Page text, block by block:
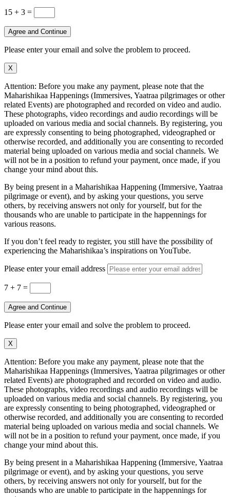
15 + 3 =
Agree and Continue
Please enter your email and solve the problem to proceed.
X
Attention: Before you make any payment, please note that the
Maharishikaa Happenings (Immersives, Yaatraa pilgrimages or other
related Events) are photographed and recorded on video and audio.
These photographs, video recordings and audio recordings will be
uploaded on various media and social channels. By registering, you
are expressly consenting to being photographed, videographed or
otherwise recorded, and additionally you are consenting to recorded
material being uploaded on various media and social channels. We
will not be in a position to refund your payment, once made, if you
change your mind about this.
By being present in a Maharishikaa Happening (Immersive, Yaatraa
pilgrimage or event), and by asking your questions, you serve
others, by receiving answers not only for yourself, but for the
thousands who are unable to participate in the happennings for
various reasons.
If you don’t feel ready to register, you still have the possibility of
experiencing the Maharishikaa’s inspirations on YouTube.
Please enter your email address
7 + 7 =
Agree and Continue
Please enter your email and solve the problem to proceed.
X
Attention: Before you make any payment, please note that the
Maharishikaa Happenings (Immersives, Yaatraa pilgrimages or other
related Events) are photographed and recorded on video and audio.
These photographs, video recordings and audio recordings will be
uploaded on various media and social channels. By registering, you
are expressly consenting to being photographed, videographed or
otherwise recorded, and additionally you are consenting to recorded
material being uploaded on various media and social channels. We
will not be in a position to refund your payment, once made, if you
change your mind about this.
By being present in a Maharishikaa Happening (Immersive, Yaatraa
pilgrimage or event), and by asking your questions, you serve
others, by receiving answers not only for yourself, but for the
thousands who are unable to participate in the happennings for